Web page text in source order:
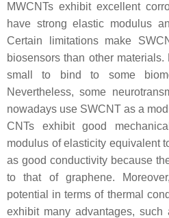
MWCNTs exhibit excellent
have strong elastic modulus
Certain limitations make
biosensors than other
small to bind to some
Nevertheless, some
nowadays use SWCNT as a
CNTs exhibit good
modulus of elasticity equivalent
as good conductivity because
to that of graphene.
potential in terms of thermal
exhibit many advantages,